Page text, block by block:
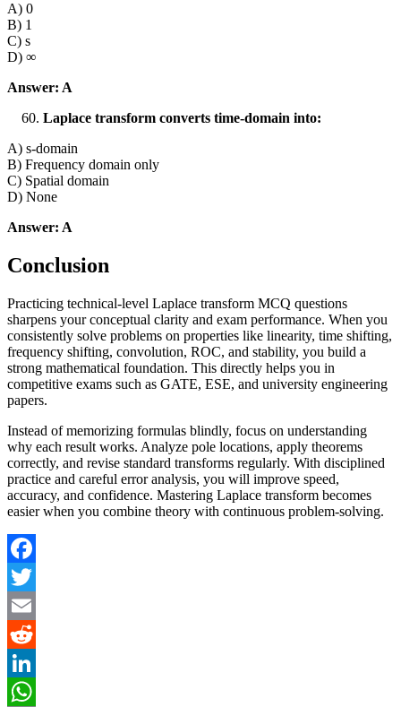
A) 0
B) 1
C) s
D) ∞
Answer: A
Laplace transform converts time-domain into:
A) s-domain
B) Frequency domain only
C) Spatial domain
D) None
Answer: A
Conclusion
Practicing technical-level Laplace transform MCQ questions
sharpens your conceptual clarity and exam performance. When you
consistently solve problems on properties like linearity, time shifting,
frequency shifting, convolution, ROC, and stability, you build a
strong mathematical foundation. This directly helps you in
competitive exams such as GATE, ESE, and university engineering
papers.
Instead of memorizing formulas blindly, focus on understanding
why each result works. Analyze pole locations, apply theorems
correctly, and revise standard transforms regularly. With disciplined
practice and careful error analysis, you will improve speed,
accuracy, and confidence. Mastering Laplace transform becomes
easier when you combine theory with continuous problem-solving.
Facebook
Twitter
Email
Reddit
LinkedIn